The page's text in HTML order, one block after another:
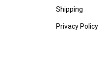
Shipping
Privacy Policy